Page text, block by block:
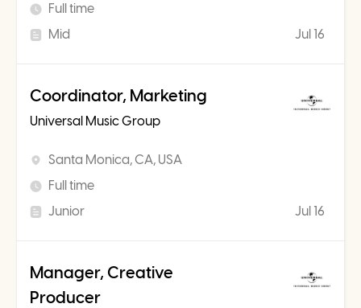
Full time
Mid
Jul 16
Coordinator, Marketing
Universal Music Group
Santa Monica, CA, USA
Full time
Junior
Jul 16
Manager, Creative
Producer